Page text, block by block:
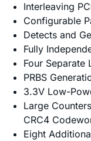
Interleaving
Configurable
Detects and
Fully
Four Separate
PRBS
3.3V Low-
Large
CRC4
Eight